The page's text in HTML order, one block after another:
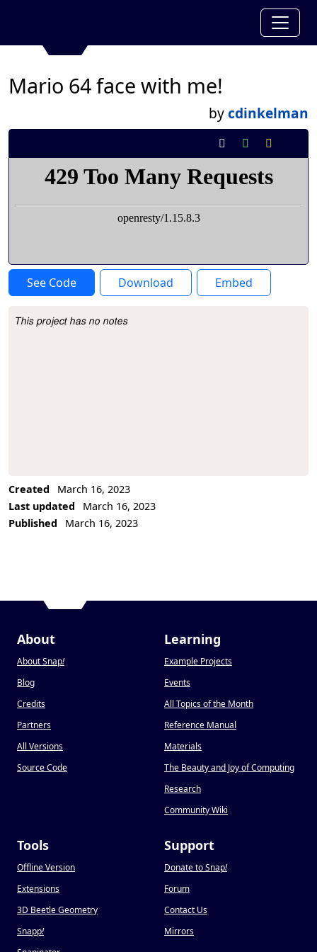
Mario 64 face with me!
bycdinkelman
See Code Download Embed
Project Description
This project has no notes
Created
March 16, 2023
Last updated
March 16, 2023
Published
March 16, 2023
About
About Snap!
Blog
Credits
Partners
All Versions
Source Code
Learning
Example Projects
Events
All Topics of the Month
Reference Manual
Materials
The Beauty and Joy of Computing
Research
Community Wiki
Tools
Offline Version
Extensions
3D Beetle Geometry
Snapp!
Support
Donate to Snap!
Forum
Contact Us
Mirrors